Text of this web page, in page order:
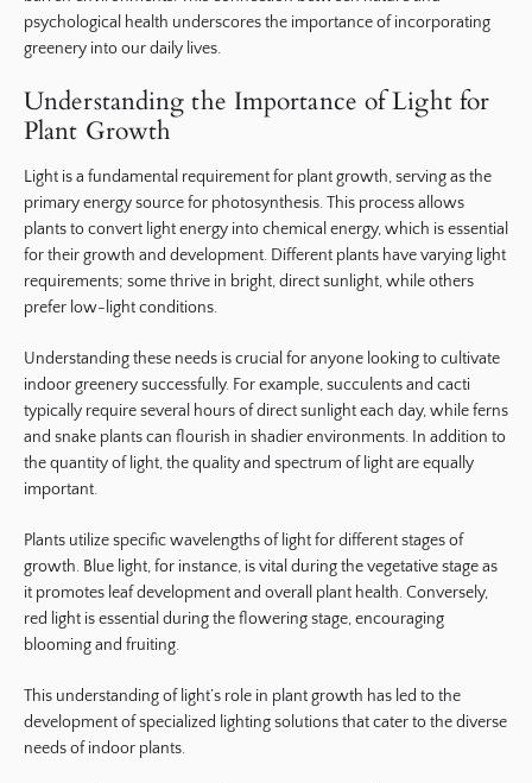
psychological health underscores the importance of incorporating
greenery into our daily lives.
Understanding the Importance of Light for
Plant Growth
Light is a fundamental requirement for plant growth, serving as the
primary energy source for photosynthesis. This process allows
plants to convert light energy into chemical energy, which is essential
for their growth and development. Different plants have varying light
requirements; some thrive in bright, direct sunlight, while others
prefer low-light conditions.
Understanding these needs is crucial for anyone looking to cultivate
indoor greenery successfully. For example, succulents and cacti
typically require several hours of direct sunlight each day, while ferns
and snake plants can flourish in shadier environments. In addition to
the quantity of light, the quality and spectrum of light are equally
important.
Plants utilize specific wavelengths of light for different stages of
growth. Blue light, for instance, is vital during the vegetative stage as
it promotes leaf development and overall plant health. Conversely,
red light is essential during the flowering stage, encouraging
blooming and fruiting.
This understanding of light’s role in plant growth has led to the
development of specialized lighting solutions that cater to the diverse
needs of indoor plants.